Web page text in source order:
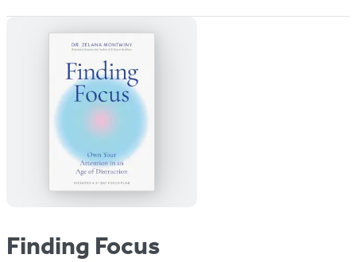
Finding Focus